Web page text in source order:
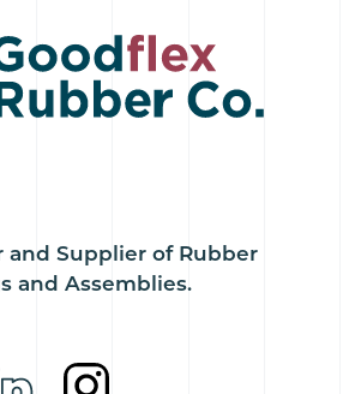
and Supplier of Rubber
and Assemblies.